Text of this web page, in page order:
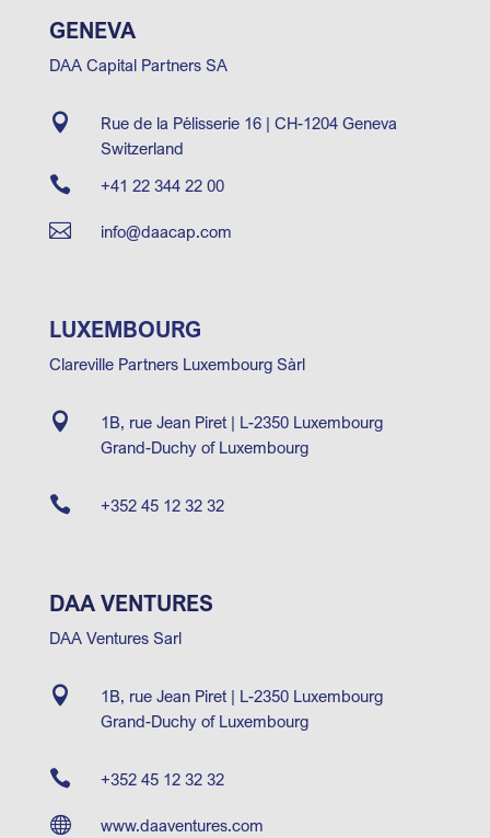
GENEVA
DAA Capital Partners SA

Rue de la Pélisserie 16 | CH-1204 Geneva
Switzerland
 +41 22 344 22 00
 info@daacap.com
LUXEMBOURG
Clareville Partners Luxembourg Sàrl

1B, rue Jean Piret | L-2350 Luxembourg
Grand-Duchy of Luxembourg
 +352 45 12 32 32
DAA VENTURES
DAA Ventures Sarl

1B, rue Jean Piret | L-2350 Luxembourg
Grand-Duchy of Luxembourg
 +352 45 12 32 32
 www.daaventures.com